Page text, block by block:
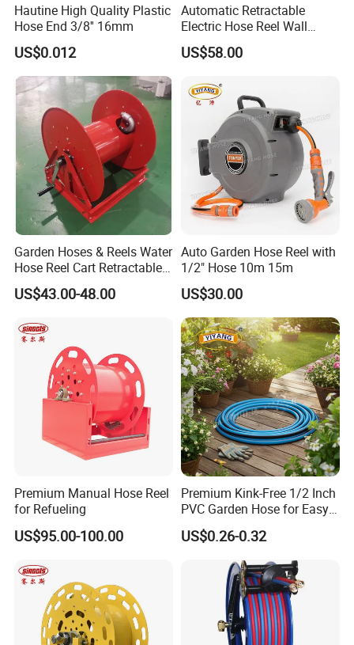
Hautine High Quality Plastic
Hose End 3/8'' 16mm
US$0.012
Automatic Retractable
Electric Hose Reel Wall
Mount Cable Reel
US$58.00
Garden Hoses & Reels Water
Hose Reel Cart Retractable
Hose Reel
US$43.00-48.00
Auto Garden Hose Reel with
1/2" Hose 10m 15m
US$30.00
Premium Manual Hose Reel
for Refueling
US$95.00-100.00
Premium Kink-Free 1/2 Inch
PVC Garden Hose for Easy
Watering Solutions
US$0.26-0.32